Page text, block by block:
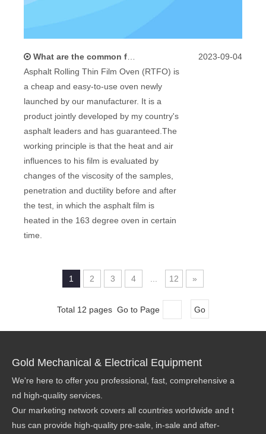
What are the common faults and solutions of Asphalt Rolling Thin Film Oven (RTFO)
Asphalt Rolling Thin Film Oven (RTFO) is
a cheap and easy-to-use oven newly
launched by our manufacturer. It is a
product jointly developed by my country's
asphalt leaders and has guaranteed.The
working principle is that the heat and air
influences to his film is evaluated by
changes of the viscosity of the samples,
penetration and ductility before and after
the test, in which the asphalt film is
heated in the 163 degree oven in certain
time.
2023-09-04
1 2 3 4 12 »
Total 12 pages Go to Page Go
Gold Mechanical & Electrical Equipment
We're here to offer you professional, fast, comprehensive a
nd high-quality services.
Our marketing network covers all countries worldwide and t
hus can provide high-quality pre-sale, in-sale and after-